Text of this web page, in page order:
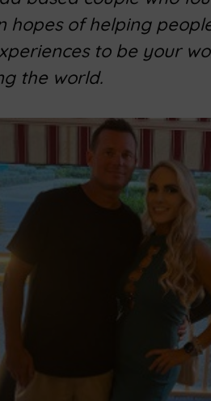
hopes of helping
to be your
the world.